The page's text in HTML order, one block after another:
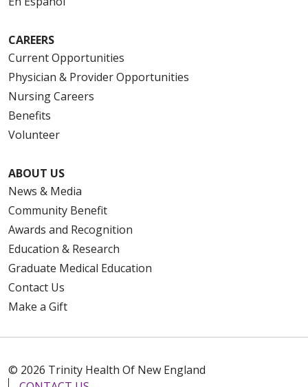
CAREERS
Current Opportunities
Physician & Provider Opportunities
Nursing Careers
Benefits
Volunteer
ABOUT US
News & Media
Community Benefit
Awards and Recognition
Education & Research
Graduate Medical Education
Contact Us
Make a Gift
© 2026 Trinity Health Of New England